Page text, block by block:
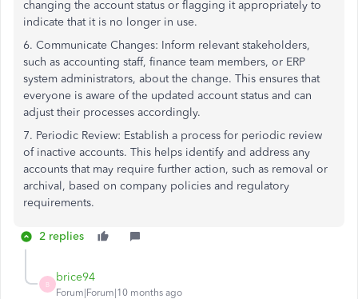
changing the account status or flagging it appropriately to
indicate that it is no longer in use.
6. Communicate Changes: Inform relevant stakeholders,
such as accounting staff, finance team members, or ERP
system administrators, about the change. This ensures that
everyone is aware of the updated account status and can
adjust their processes accordingly.
7. Periodic Review: Establish a process for periodic review
of inactive accounts. This helps identify and address any
accounts that may require further action, such as removal or
archival, based on company policies and regulatory
requirements.
2 replies
B
brice94
Forum|Forum|10 months ago